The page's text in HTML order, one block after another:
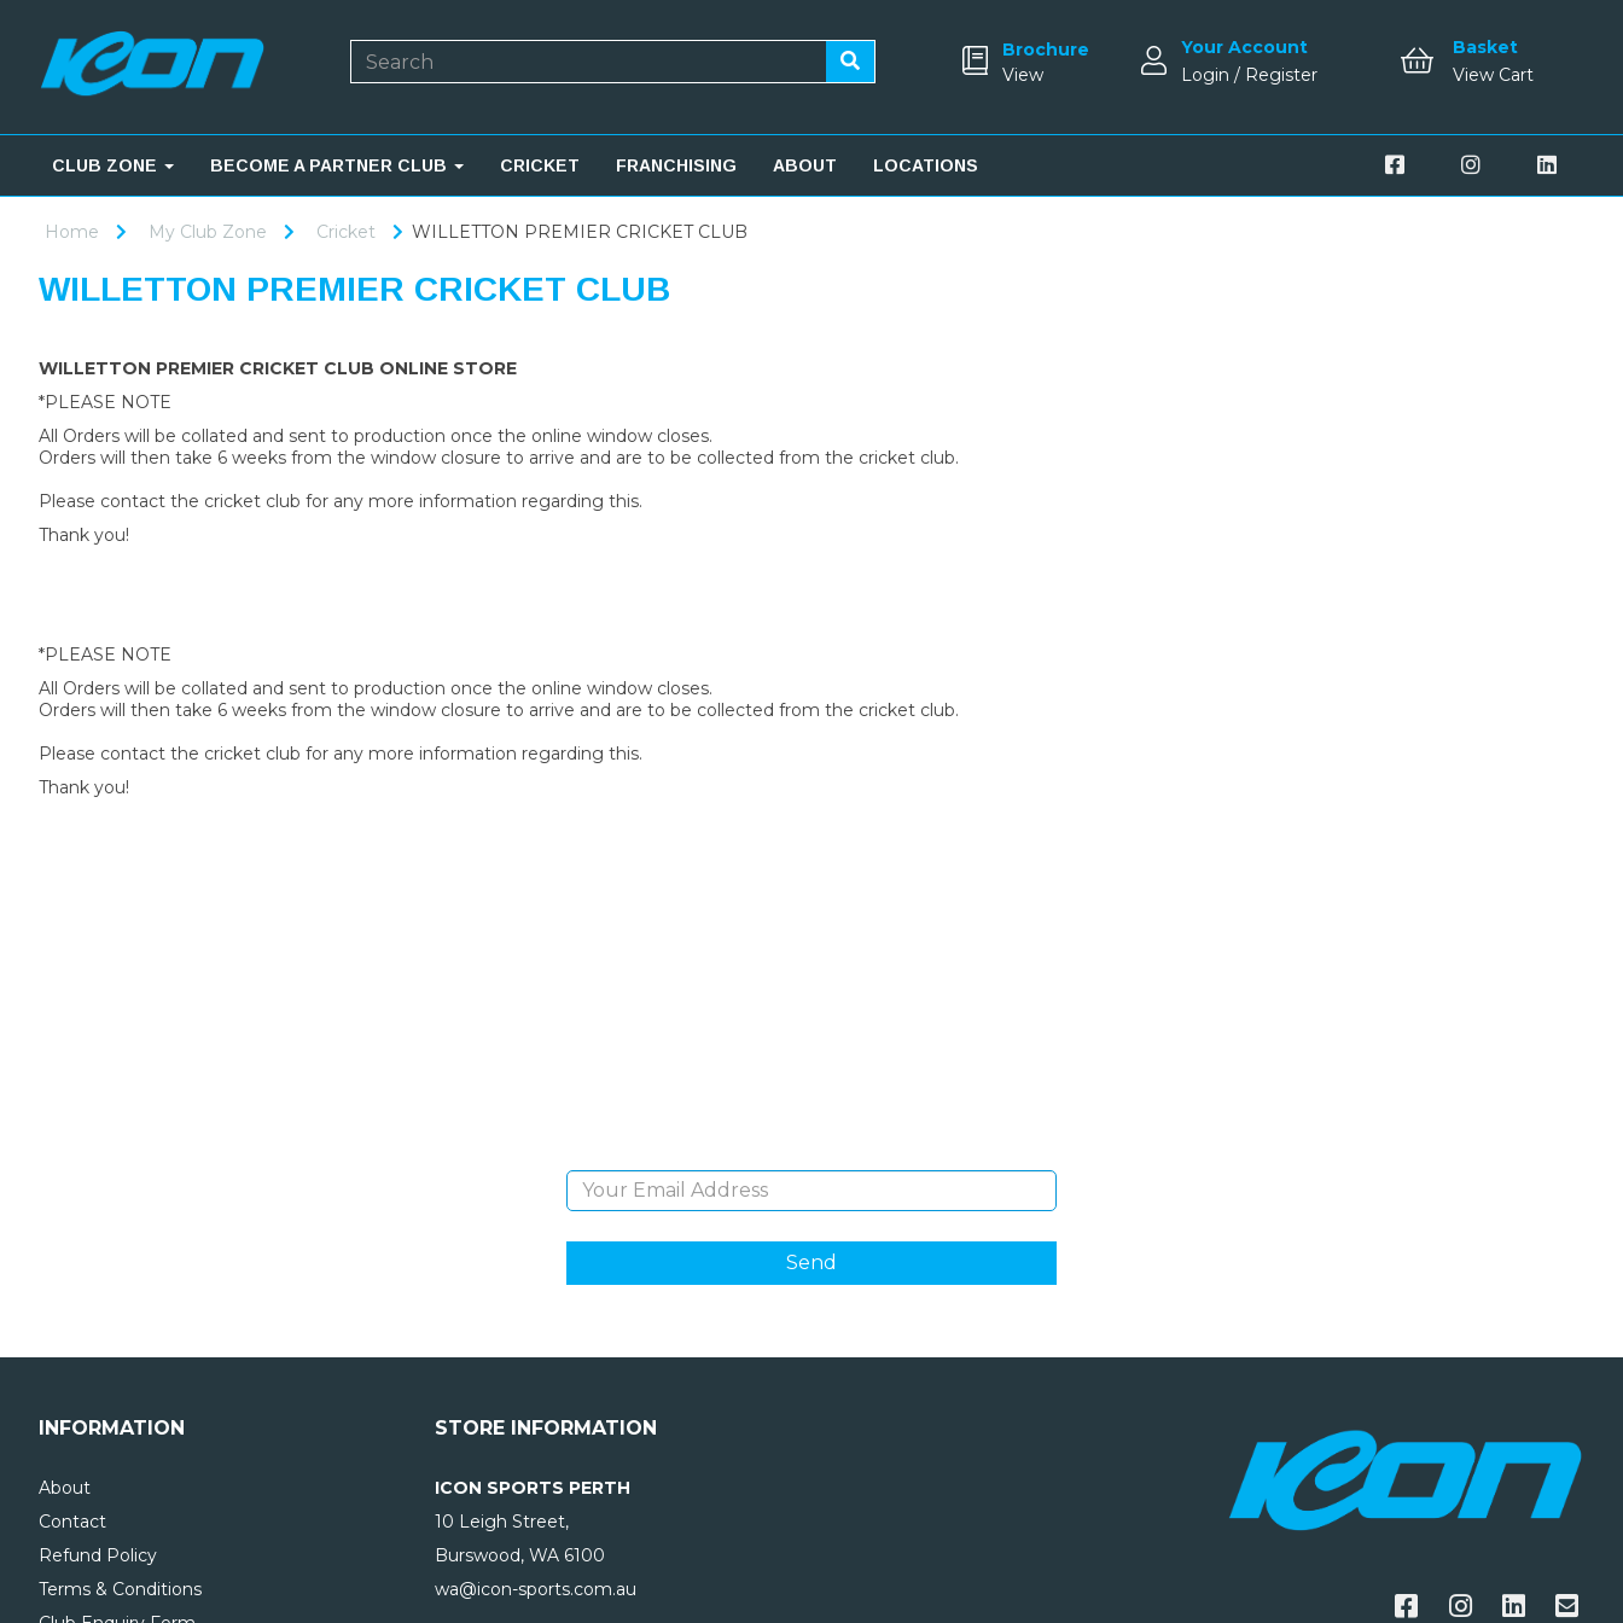
Brochure
View
Your Account
Login / Register
Basket
View Cart
CLUB ZONE BECOME A PARTNER CLUB CRICKET FRANCHISING ABOUT LOCATIONS
Home My Club Zone Cricket WILLETTON PREMIER CRICKET CLUB
WILLETTON PREMIER CRICKET CLUB
WILLETTON PREMIER CRICKET CLUB ONLINE STORE
*PLEASE NOTE
All Orders will be collated and sent to production once the online window closes.
Orders will then take 6 weeks from the window closure to arrive and are to be collected from the cricket club.
Please contact the cricket club for any more information regarding this.
Thank you!
*PLEASE NOTE
All Orders will be collated and sent to production once the online window closes.
Orders will then take 6 weeks from the window closure to arrive and are to be collected from the cricket club.
Please contact the cricket club for any more information regarding this.
Thank you!
INFORMATION
About
Contact
Refund Policy
Terms & Conditions
STORE INFORMATION
ICON SPORTS PERTH
10 Leigh Street,
Burswood, WA6100
wa@icon-sports.com.au